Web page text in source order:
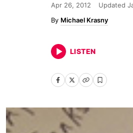
Apr 26, 2012 Updated
Michael Krasny
LISTEN